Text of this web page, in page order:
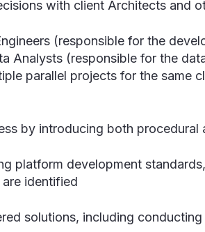
with client Architects and
(responsible for the
Analysts (responsible for the
parallel projects for the same
by introducing both procedural
platform development
identified
solutions, including